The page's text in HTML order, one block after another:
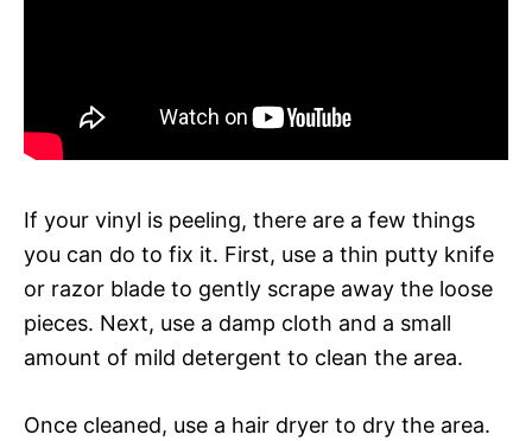
If your vinyl is peeling, there are a few things
you can do to fix it. First, use a thin putty knife
or razor blade to gently scrape away the loose
pieces. Next, use a damp cloth and a small
amount of mild detergent to clean the area.
Once cleaned, use a hair dryer to dry the area.